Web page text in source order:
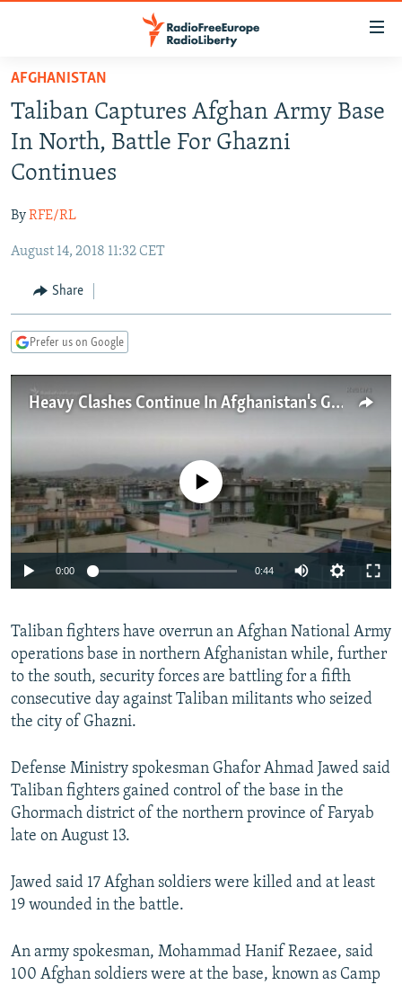
Skip
main
content
Skip
main
Navigation
Skip
Search
TO READERS IN RUSSIA
RUSSIA PROGRAMMING
RADIO SVOBODA
RADIO AZATLIQ
MARSHO RADIO
IRAN
KAZAKHSTAN
KYRGYZSTAN
TAJIKISTAN
UZBEKISTAN
SOUTH ASIA
AFGHANISTAN
PAKISTAN
CAUCASUS
ARMENIA
GEORGIA
CENTRAL/SE EUROPE
KOSOVO
MOLDOVA
BELARUS
UKRAINE
VISUALS
INVESTIGATIONS
SYSTEMA
NEWSLETTERS
THE RUNDOWN
MAJLIS
SHARE TIPS SECURELY
BYPASS BLOCKING
ABOUT RFE/RL
CONTACT US
Subscribe
FOLLOW US
All RFE/RL sites
AFGHANISTAN
Taliban Captures Afghan Army Base
In North, Battle For Ghazni
Continues
ByRFE/RL
August 14, 2018 11:32 CET
Share
Prefer us on Google
Heavy Clashes Continue In Afghanistan's Ghazni City
No media source currently available
0:00 0:44
Taliban fighters have overrun an Afghan National Army
operations base in northern Afghanistan while, further
to the south, security forces are battling for a fifth
consecutive day against Taliban militants who seized
the city of Ghazni.
Defense Ministry spokesman Ghafor Ahmad Jawed said
Taliban fighters gained control of the base in the
Ghormach district of the northern province of Faryab
late on August 13.
Jawed said 17 Afghan soldiers were killed and at least
19 wounded in the battle.
An army spokesman, Mohammad Hanif Rezaee, said
100 Afghan soldiers were at the base, known as Camp